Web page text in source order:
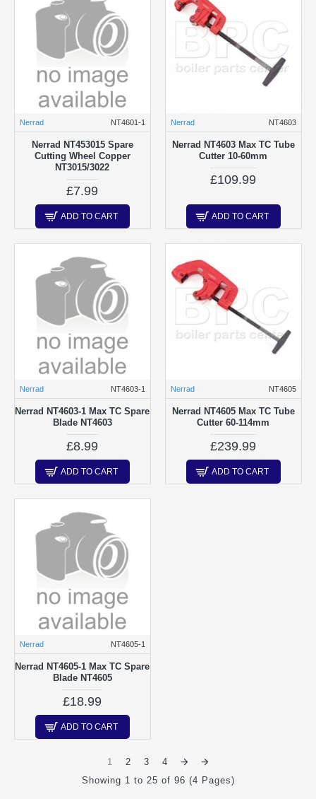
Nerrad NT4601-1
Nerrad NT453015 Spare
Cutting Wheel Copper
NT3015/3022
£7.99
ADD TO CART
Nerrad NT4603
Nerrad NT4603 Max TC Tube
Cutter 10-60mm
£109.99
ADD TO CART
Nerrad NT4603-1
Nerrad NT4603-1 Max TC Spare
Blade NT4603
£8.99
ADD TO CART
Nerrad NT4605
Nerrad NT4605 Max TC Tube
Cutter 60-114mm
£239.99
ADD TO CART
Nerrad NT4605-1
Nerrad NT4605-1 Max TC Spare
Blade NT4605
£18.99
ADD TO CART
1 2 3
4
Showing 1 to 25 of 96 (4 Pages)